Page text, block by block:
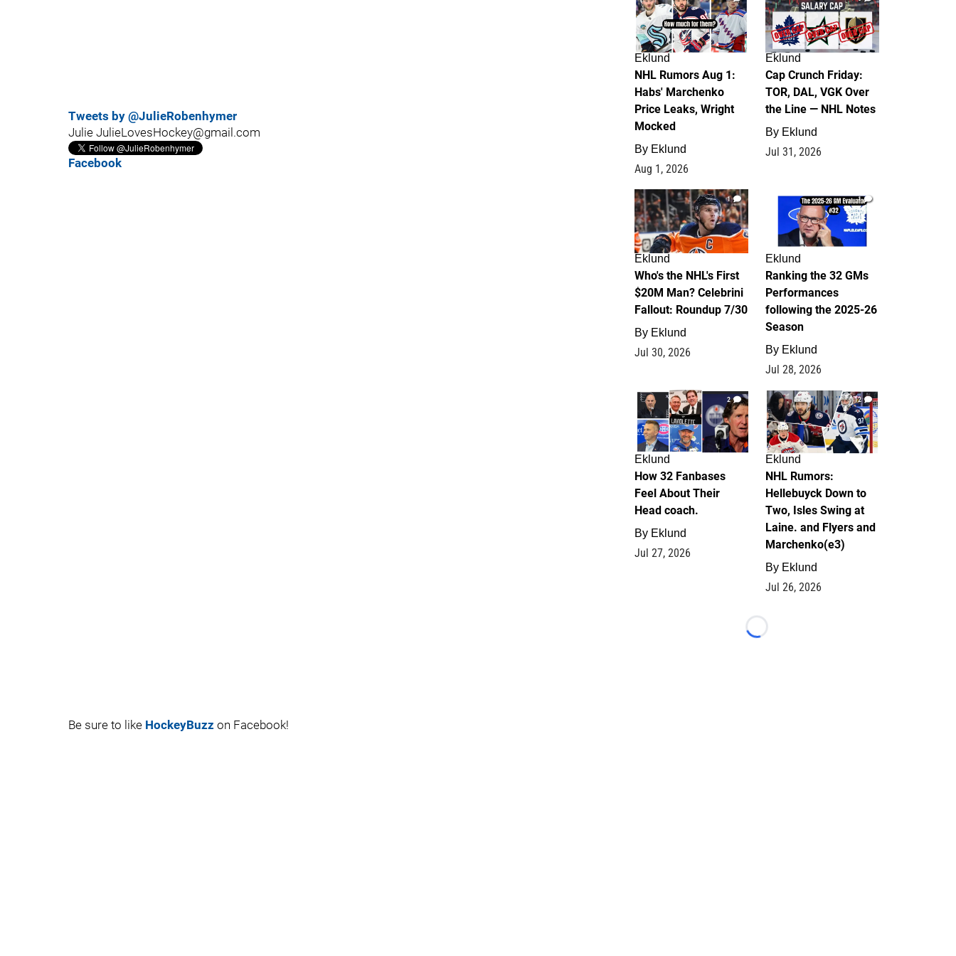
Tweets by @JulieRobenhymer
Julie JulieLovesHockey@gmail.com
Facebook
Be sure to like HockeyBuzz on Facebook!
Eklund
NHL Rumors Aug 1:
Habs' Marchenko
Price Leaks, Wright
Mocked
By Eklund
Aug 1, 2026
Eklund
Cap Crunch Friday:
TOR, DAL, VGK Over
the Line — NHL Notes
By Eklund
Jul 31, 2026
1
Eklund
Who's the NHL's First
$20M Man? Celebrini
Fallout: Roundup 7/30
By Eklund
Jul 30, 2026
1
Eklund
Ranking the 32 GMs
Performances
following the 2025-26
Season
By Eklund
Jul 28, 2026
2
Eklund
How 32 Fanbases
Feel About Their
Head coach.
By Eklund
Jul 27, 2026
12
Eklund
NHL Rumors:
Hellebuyck Down to
Two, Isles Swing at
Laine. and Flyers and
Marchenko(e3)
By Eklund
Jul 26, 2026
Loading...